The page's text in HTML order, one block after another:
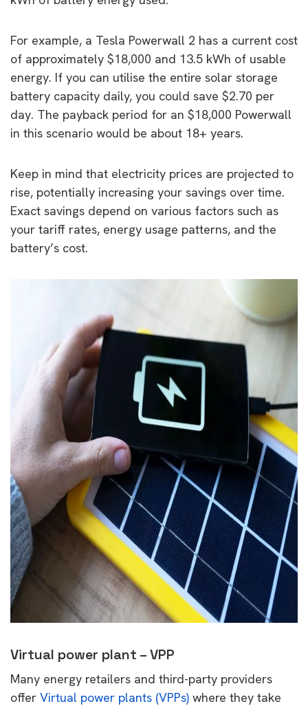
For example, a Tesla Powerwall 2 has a current cost
of approximately $18,000 and 13.5 kWh of usable
energy. If you can utilise the entire solar storage
battery capacity daily, you could save $2.70 per
day. The payback period for an $18,000 Powerwall
in this scenario would be about 18+ years.
Keep in mind that electricity prices are projected to
rise, potentially increasing your savings over time.
Exact savings depend on various factors such as
your tariff rates, energy usage patterns, and the
battery’s cost.
Virtual power plant – VPP
Many energy retailers and third-party providers
offer Virtual power plants (VPPs) where they take